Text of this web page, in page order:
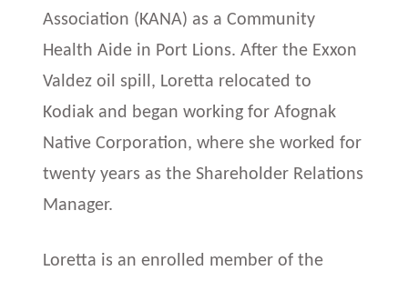
Association (KANA) as a Community
Health Aide in Port Lions. After the Exxon
Valdez oil spill, Loretta relocated to
Kodiak and began working for Afognak
Native Corporation, where she worked for
twenty years as the Shareholder Relations
Manager.
Loretta is an enrolled member of the